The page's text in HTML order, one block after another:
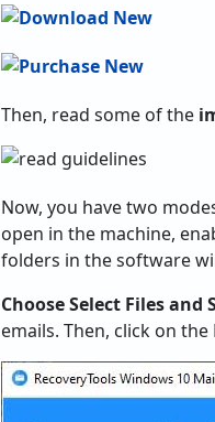
Then, read some of the
Now, you have two
open in the machine,
folders in the software
Choose Select Files and
emails. Then, click on